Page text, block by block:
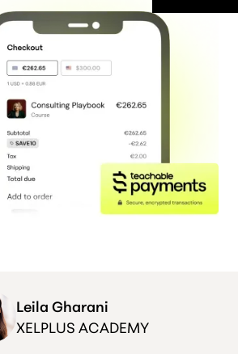
Leila Gharani
XELPLUS ACADEMY